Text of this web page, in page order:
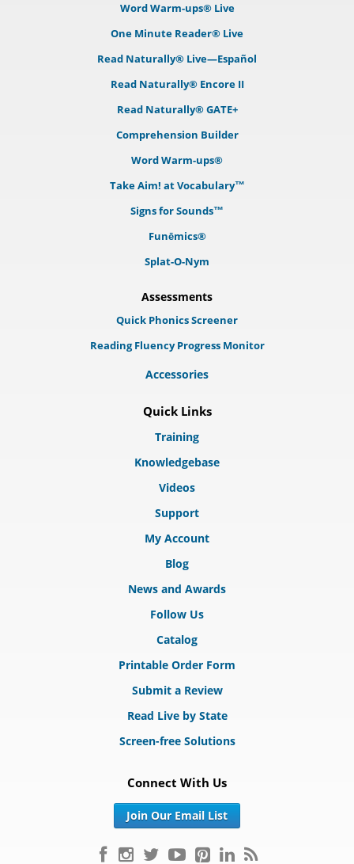
Word Warm-ups® Live
One Minute Reader® Live
Read Naturally® Live—Español
Read Naturally® Encore II
Read Naturally® GATE+
Comprehension Builder
Word Warm-ups®
Take Aim! at Vocabulary™
Signs for Sounds™
Funēmics®
Splat-O-Nym
Assessments
Quick Phonics Screener
Reading Fluency Progress Monitor
Accessories
Quick Links
Training
Knowledgebase
Videos
Support
My Account
Blog
News and Awards
Follow Us
Catalog
Printable Order Form
Submit a Review
Read Live by State
Screen-free Solutions
Connect With Us
Join Our Email List